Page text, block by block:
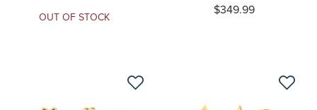
OUT OF STOCK $349.99